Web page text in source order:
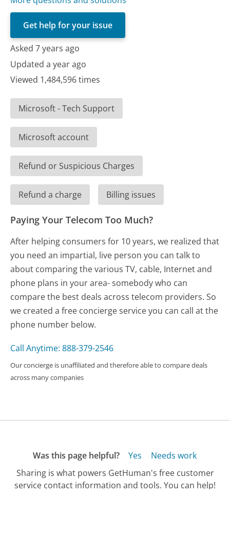
Get help for your issue
Asked 7 years ago
Updated a year ago
Viewed 1,484,596 times
Microsoft - Tech Support
Microsoft account
Refund or Suspicious Charges
Refund a charge Billing issues
Paying Your Telecom Too Much?
After helping consumers for 10 years, we realized that
you need an impartial, live person you can talk to
about comparing the various TV, cable, Internet and
phone plans in your area- somebody who can
compare the best deals across telecom providers. So
we created a free concierge service you can call at the
phone number below.
Call Anytime: 888-379-2546
Our concierge is unaffiliated and therefore able to compare deals
across many companies
Was this page helpful? Yes
Needs work
Sharing is what powers GetHuman's free customer
service contact information and tools. You can help!